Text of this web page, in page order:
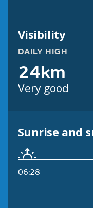
Visibility
DAILY HIGH
24km
Very good
Sunrise and
06:28